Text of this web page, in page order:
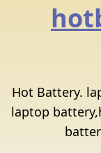
Hot Battery.
laptop